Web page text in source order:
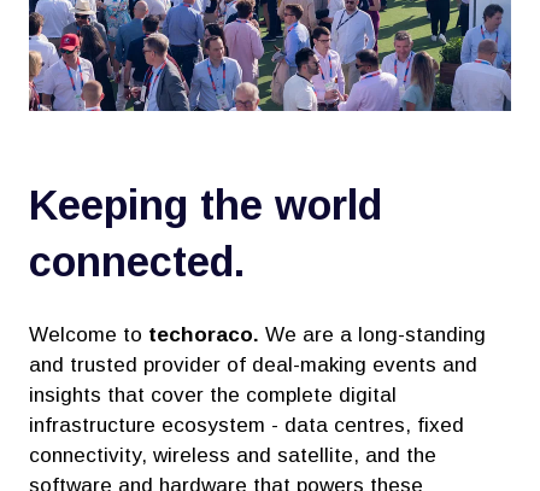
Keeping the world
connected.
Welcome to techoraco. We are a long-standing
and trusted provider of deal-making events and
insights that cover the complete digital
infrastructure ecosystem - data centres, fixed
connectivity, wireless and satellite, and the
software and hardware that powers these